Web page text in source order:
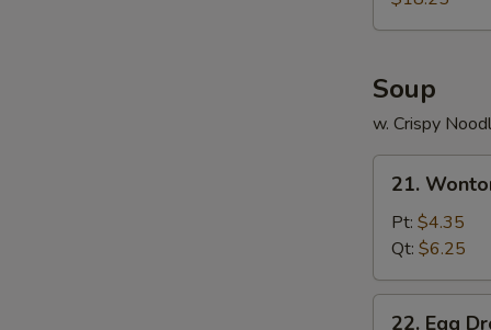
Two)
Soup
w. Crispy
Wonton
Soup
21.
Pt: $4.35
Qt: $6.25
22. Egg